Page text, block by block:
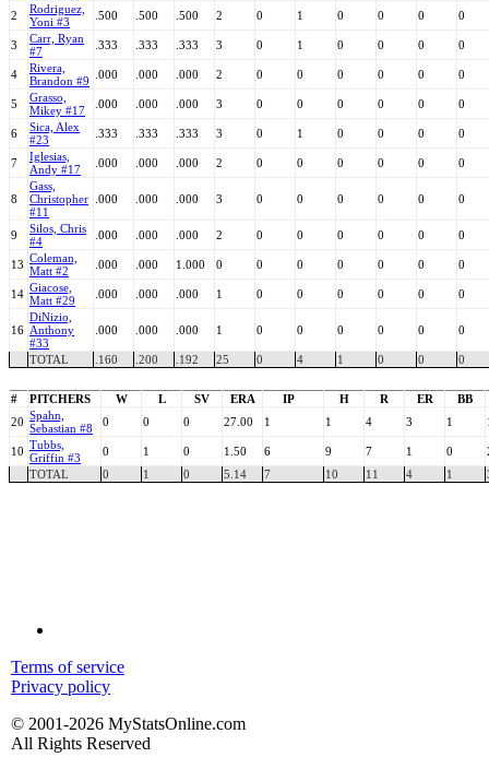
2
Rodriguez,
Yoni #3
.500 .500 .500 2 0 1 0 0 0 0
3
Carr, Ryan
#7
.333 .333 .333 3 0 1 0 0 0 0
4
Rivera,
Brandon #9
.000 .000 .000 2 0 0 0 0 0 0
5
Grasso,
Mikey #17
.000 .000 .000 3 0 0 0 0 0 0
6
Sica, Alex
#23
.333 .333 .333 3 0 1 0 0 0 0
7
Iglesias,
Andy #17
.000 .000 .000 2 0 0 0 0 0 0
8
Gass,
Christopher
#11
.000 .000 .000 3 0 0 0 0 0 0
9
Silos, Chris
#4
.000 .000 .000 2 0 0 0 0 0 0
13 Coleman,
Matt #2
.000 .000 1.000 0 0 0 0 0 0 0
14 Giacose,
Matt #29
.000 .000 .000 1 0 0 0 0 0 0
16
DiNizio,
Anthony
#33
.000 .000 .000 1 0 0 0 0 0 0
TOTAL .160 .200 .192 25 0 4 1 0 0 0
# PITCHERS W L SV ERA IP H R ER
BB
20 Spahn,
Sebastian #8
0 0 0 27.00 1 1 4 3 1
10 Tubbs,
Griffin #3
0 1 0 1.50 6 9 7 1 0
TOTAL
0 1 0 5.14 7 10 11 4 1
Terms of service
Privacy policy
© 2001-2026 MyStatsOnline.com
All Rights Reserved